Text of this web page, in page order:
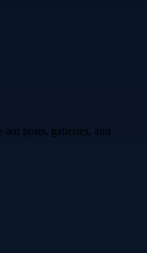
posts, galleries, and